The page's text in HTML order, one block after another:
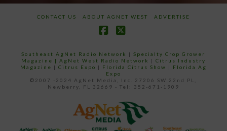
CONTACT US ABOUT AGNET WEST ADVERTISE
Southeast AgNet Radio Network |Specialty Crop Grower
Magazine | AgNet West Radio Network | Citrus Industry
Magazine | Citrus Expo | Florida Citrus Show | Florida Ag
Expo
©2007 -2024 AgNet Media, Inc. 27206 SW 22nd PL,
Newberry, FL 32669 - Tel: 352-671-1909